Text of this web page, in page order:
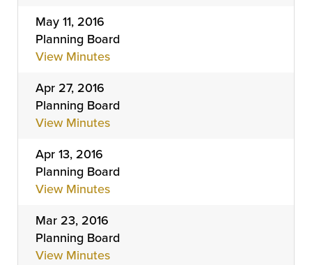
May 11, 2016
Planning Board
View Minutes
Apr 27, 2016
Planning Board
View Minutes
Apr 13, 2016
Planning Board
View Minutes
Mar 23, 2016
Planning Board
View Minutes